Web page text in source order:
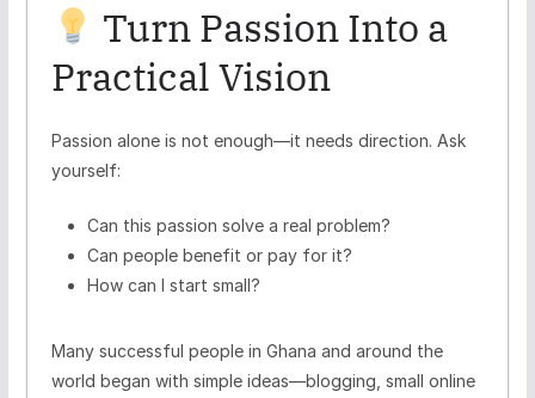
Turn Passion Into a
Practical Vision
Passion alone is not enough—it needs direction. Ask
yourself:
Can this passion solve a real problem?
Can people benefit or pay for it?
How can I start small?
Many successful people in Ghana and around the
world began with simple ideas—blogging, small online